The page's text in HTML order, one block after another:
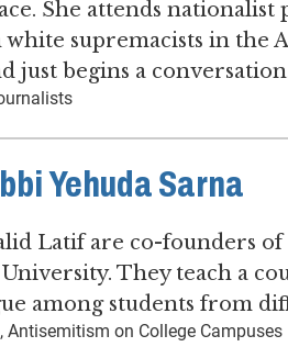
She attends
supremacists in the
just begins a
Yehuda Sarna
Latif are co-founders
They teach a
among students from
on College Campuses